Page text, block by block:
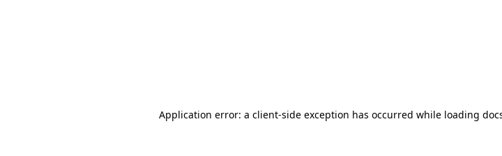
Application error: a client-side exception has occurred while loading